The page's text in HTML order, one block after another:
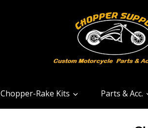
Chopper-Rake Kits Parts & Acc.